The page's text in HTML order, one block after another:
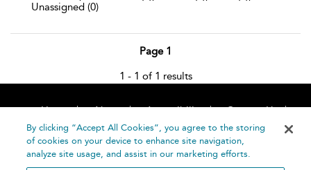
Unassigned (0)
Page 1
1 - 1 of 1 results
Home About Accessibility
Contact Us
Help
By clicking “Accept All Cookies”, you agree to the storing
of cookies on your device to enhance site navigation,
analyze site usage, and assist in our marketing efforts.